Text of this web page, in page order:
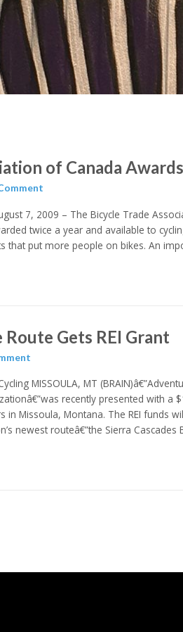
of Canada
7, 2009 – The Bicycle Trade
twice a year and available to
that put more people on bikes. An
Route Gets REI Grant
MISSOULA, MT
recently presented with a
in Missoula, Montana. The REI funds
newest routeâ€”the Sierra Cascades